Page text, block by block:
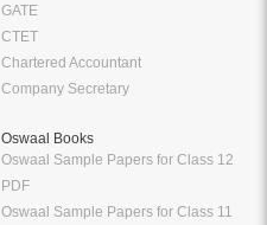
GATE
CTET
Chartered Accountant
Company Secretary
Oswaal Books
Oswaal Sample Papers for Class 12
PDF
Oswaal Sample Papers for Class 11